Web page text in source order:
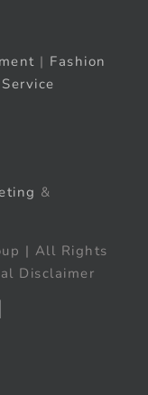
| Fashion
Service
&
| All Rights
Disclaimer